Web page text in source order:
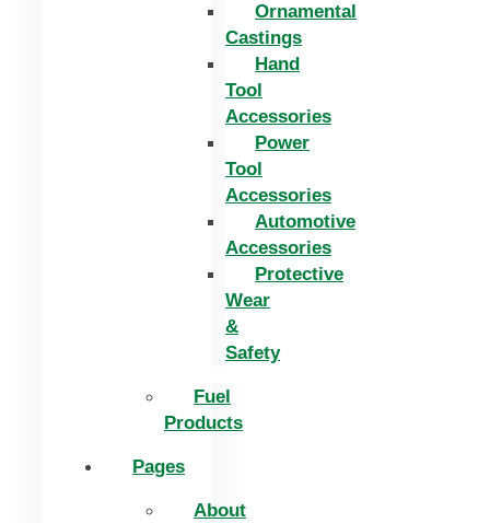
Ornamental
Castings
Hand
Tool
Accessories
Power
Tool
Accessories
Automotive
Accessories
Protective
Wear
&
Safety
Fuel
Products
Pages
About